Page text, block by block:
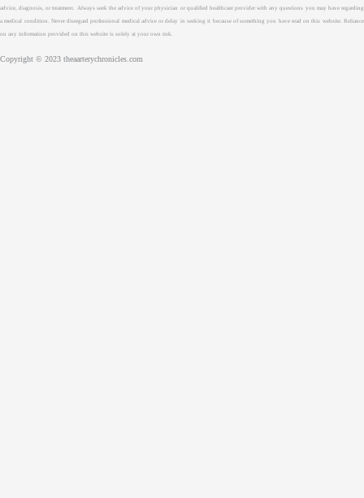
advice, diagnosis, or treatment. Always seek the advice of your physician or qualified healthcare provider with any questions you may have regarding
a medical condition. Never disregard professional medical advice or delay in seeking it because of something you have read on this website. Reliance
on any information provided on this website is solely at your own risk.
Copyright © 2023 theaarterychronicles.com